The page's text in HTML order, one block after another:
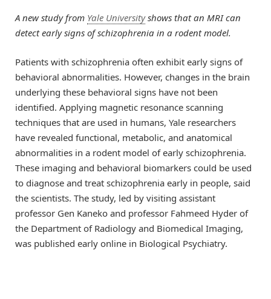
A new study from Yale Universityshows that an MRI can
detect early signs of schizophrenia in a rodent model.
Patients with schizophrenia often exhibit early signs of
behavioral abnormalities. However, changes in the brain
underlying these behavioral signs have not been
identified. Applying magnetic resonance scanning
techniques that are used in humans, Yale researchers
have revealed functional, metabolic, and anatomical
abnormalities in a rodent model of early schizophrenia.
These imaging and behavioral biomarkers could be used
to diagnose and treat schizophrenia early in people, said
the scientists. The study, led by visiting assistant
professor Gen Kaneko and professor Fahmeed Hyder of
the Department of Radiology and Biomedical Imaging,
was published early online in Biological Psychiatry.